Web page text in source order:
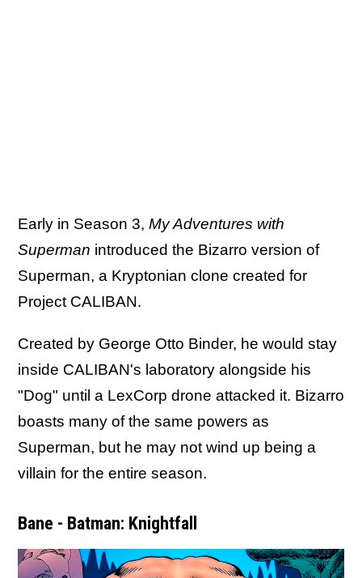
Early in Season 3, My Adventures with
Superman introduced the Bizarro version of
Superman, a Kryptonian clone created for
Project CALIBAN.
Created by George Otto Binder, he would stay
inside CALIBAN's laboratory alongside his
"Dog" until a LexCorp drone attacked it. Bizarro
boasts many of the same powers as
Superman, but he may not wind up being a
villain for the entire season.
Bane - Batman: Knightfall